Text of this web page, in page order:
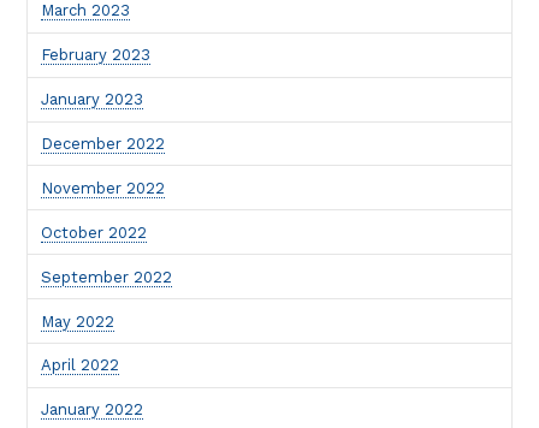
March 2023
February 2023
January 2023
December 2022
November 2022
October 2022
September 2022
May 2022
April 2022
January 2022